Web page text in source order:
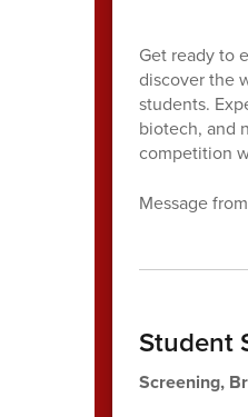
Get ready to
discover the
students.
biotech, and
competition
Message
Student
Screening,